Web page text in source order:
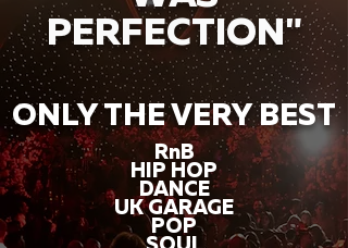
PERFECTION"
ONLY THE VERY BEST
RnB
HIP HOP
DANCE
UK GARAGE
POP